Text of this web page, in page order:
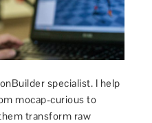
specialist. I help
mocap-curious to
transform raw